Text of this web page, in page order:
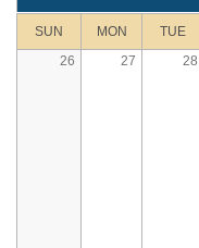
SUN MON TUE
26
27 28